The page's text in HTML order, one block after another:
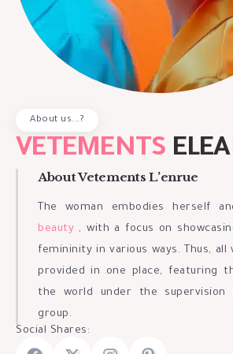
About us...?
VETEMENTS
About Vetements L’enrue
The woman embodies herself
beauty, with a focus on
femininity in various ways. Thus, all
provided in one place, featuring
the world under the supervision
group.
Social Shares: